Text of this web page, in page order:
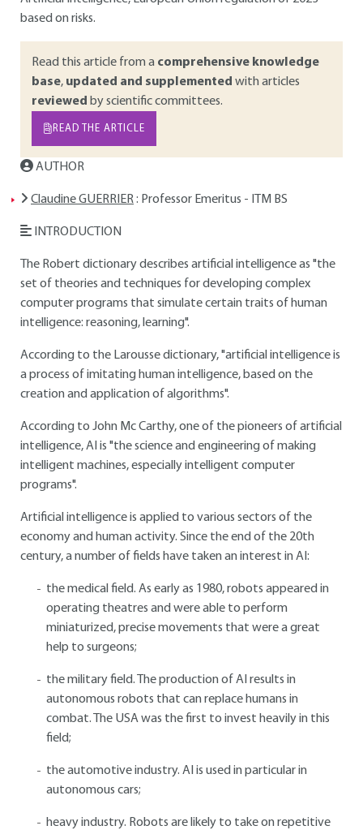
based on risks.
Read this article from a comprehensive knowledge
base, updated and supplemented with articles
reviewed by scientific committees.
READ THE ARTICLE
AUTHOR
Claudine GUERRIER: Professor Emeritus - ITM BS
INTRODUCTION
The Robert dictionary describes artificial intelligence as "the
set of theories and techniques for developing complex
computer programs that simulate certain traits of human
intelligence: reasoning, learning".
According to the Larousse dictionary, "artificial intelligence is
a process of imitating human intelligence, based on the
creation and application of algorithms".
According to John Mc Carthy, one of the pioneers of artificial
intelligence, AI is "the science and engineering of making
intelligent machines, especially intelligent computer
programs".
Artificial intelligence is applied to various sectors of the
economy and human activity. Since the end of the 20th
century, a number of fields have taken an interest in AI:
the medical field. As early as 1980, robots appeared in
operating theatres and were able to perform
miniaturized, precise movements that were a great
help to surgeons;
the military field. The production of AI results in
autonomous robots that can replace humans in
combat. The USA was the first to invest heavily in this
field;
the automotive industry. AI is used in particular in
autonomous cars;
heavy industry. Robots are likely to take on repetitive